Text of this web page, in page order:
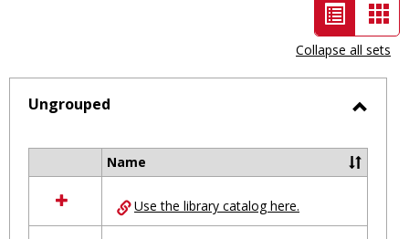
List
view
-
selected
Collapse all sets
Ungrouped
resources
in
Name
Use the library catalog here.